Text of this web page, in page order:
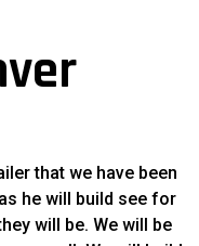
that we have been
he will build see for
will be. We will be